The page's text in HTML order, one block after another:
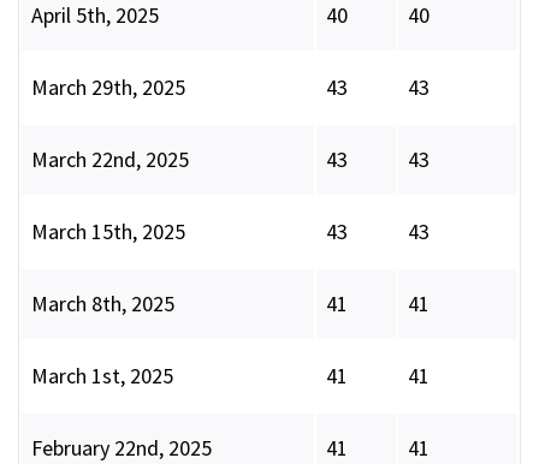
April 5th, 2025 40 40
March 29th, 2025 43 43
March 22nd, 2025 43 43
March 15th, 2025 43 43
March 8th, 2025 41 41
March 1st, 2025 41 41
February 22nd, 2025 41 41